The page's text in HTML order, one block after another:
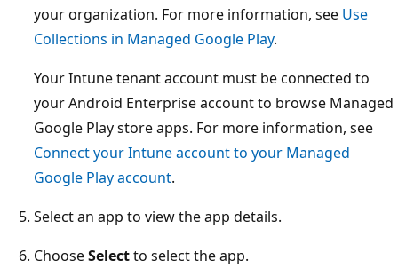
your organization. For more information, see Use
Collections in Managed Google Play.
Your Intune tenant account must be connected to
your Android Enterprise account to browse Managed
Google Play store apps. For more information, see
Connect your Intune account to your Managed
Google Play account.
Select an app to view the app details.
ChooseSelectto select the app.